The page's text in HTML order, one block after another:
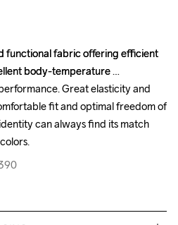
functional fabric offering efficient
body-temperature
Great elasticity and
fit and optimal freedom of
can always find its match
functional fabric offering efficient
body-temperature
Great elasticity and
fit and optimal freedom of
can always find its match